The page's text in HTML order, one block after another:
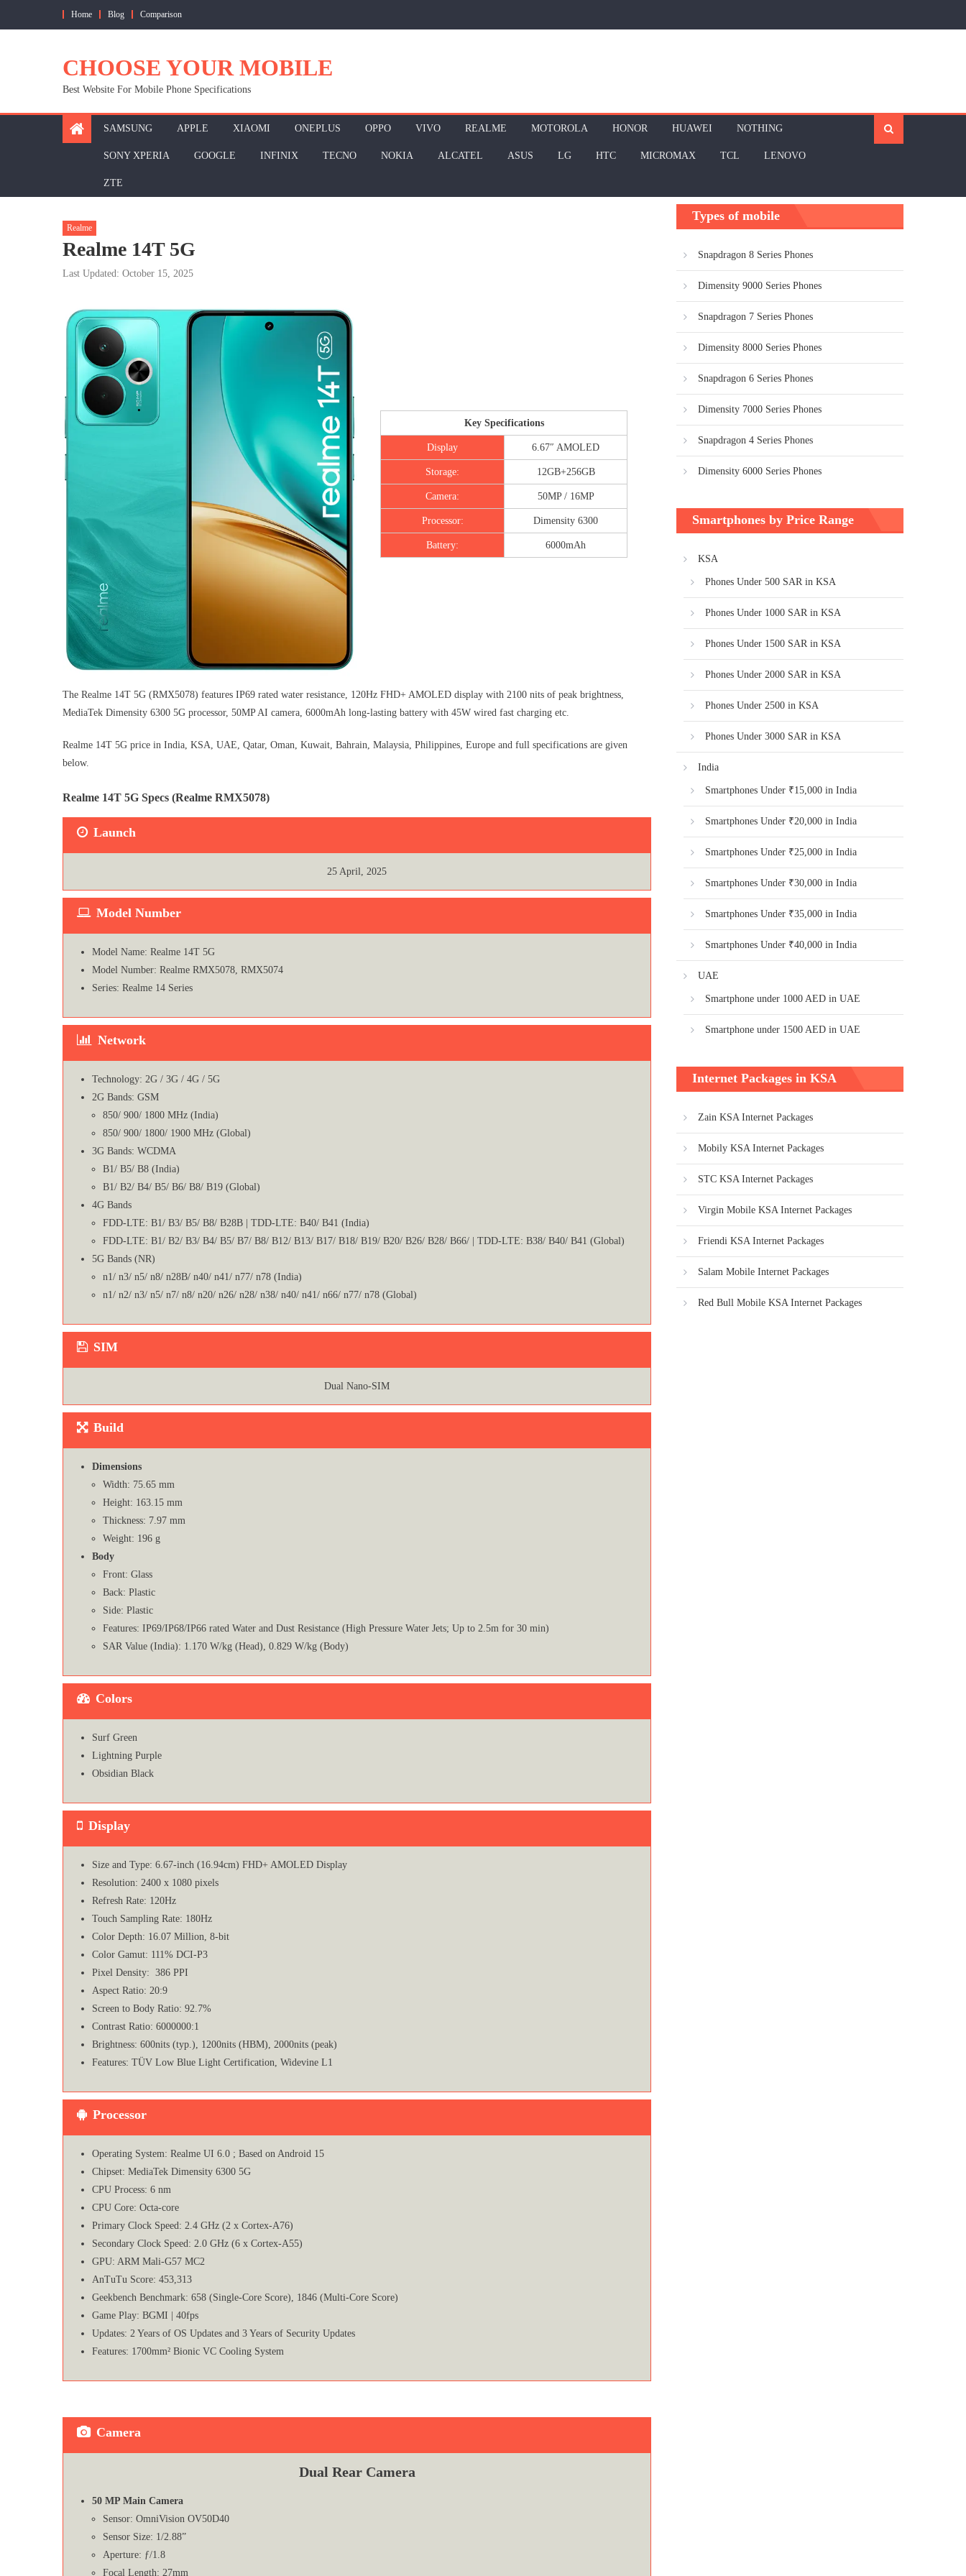
Home Blog Comparison
CHOOSE YOUR MOBILE
Best Website For Mobile Phone Specifications
SAMSUNG APPLE XIAOMI ONEPLUS OPPO VIVO REALME MOTOROLA HONOR HUAWEI NOTHING
SONY XPERIA GOOGLE INFINIX TECNO NOKIA ALCATEL ASUS LG HTC MICROMAX TCL LENOVO
ZTE
Realme
Realme 14T 5G
Last Updated: October 15, 2025
Key Specifications
Display 6.67″ AMOLED
Storage: 12GB+256GB
Camera: 50MP / 16MP
Processor: Dimensity 6300
Battery: 6000mAh
The Realme 14T 5G (RMX5078) features IP69 rated water resistance, 120Hz FHD+ AMOLED display with 2100 nits of peak brightness,
MediaTek Dimensity 6300 5G processor, 50MP AI camera, 6000mAh long-lasting battery with 45W wired fast charging etc.
Realme 14T 5G price in India, KSA, UAE, Qatar, Oman, Kuwait, Bahrain, Malaysia, Philippines, Europe and full specifications are given
below.
Realme 14T 5G Specs (Realme RMX5078)
Launch
25 April, 2025
Model Number
Model Name: Realme 14T 5G
Model Number: Realme RMX5078, RMX5074
Series: Realme 14 Series
Network
Technology: 2G / 3G / 4G / 5G
2G Bands: GSM
850/ 900/ 1800 MHz (India)
850/ 900/ 1800/ 1900 MHz (Global)
3G Bands: WCDMA
B1/ B5/ B8 (India)
B1/ B2/ B4/ B5/ B6/ B8/ B19 (Global)
4G Bands
FDD-LTE: B1/ B3/ B5/ B8/ B28B | TDD-LTE: B40/ B41 (India)
FDD-LTE: B1/ B2/ B3/ B4/ B5/ B7/ B8/ B12/ B13/ B17/ B18/ B19/ B20/ B26/ B28/ B66/ | TDD-LTE: B38/ B40/ B41 (Global)
5G Bands (NR)
n1/ n3/ n5/ n8/ n28B/ n40/ n41/ n77/ n78 (India)
n1/ n2/ n3/ n5/ n7/ n8/ n20/ n26/ n28/ n38/ n40/ n41/ n66/ n77/ n78 (Global)
SIM
Dual Nano-SIM
Build
Dimensions
Width: 75.65 mm
Height: 163.15 mm
Thickness: 7.97 mm
Weight: 196 g
Body
Front: Glass
Back: Plastic
Side: Plastic
Features: IP69/IP68/IP66 rated Water and Dust Resistance (High Pressure Water Jets; Up to 2.5m for 30 min)
SAR Value (India): 1.170 W/kg (Head), 0.829 W/kg (Body)
Colors
Surf Green
Lightning Purple
Obsidian Black
Display
Size and Type: 6.67-inch (16.94cm) FHD+ AMOLED Display
Resolution: 2400 x 1080 pixels
Refresh Rate: 120Hz
Touch Sampling Rate: 180Hz
Color Depth: 16.07 Million, 8-bit
Color Gamut: 111% DCI-P3
Pixel Density: 386 PPI
Aspect Ratio: 20:9
Screen to Body Ratio: 92.7%
Contrast Ratio: 6000000:1
Brightness: 600nits (typ.), 1200nits (HBM), 2000nits (peak)
Features: TÜV Low Blue Light Certification, Widevine L1
Processor
Operating System: Realme UI 6.0 ; Based on Android 15
Chipset: MediaTek Dimensity 6300 5G
CPU Process: 6 nm
CPU Core: Octa-core
Primary Clock Speed: 2.4 GHz (2 x Cortex-A76)
Secondary Clock Speed: 2.0 GHz (6 x Cortex-A55)
GPU: ARM Mali-G57 MC2
AnTuTu Score: 453,313
Geekbench Benchmark: 658 (Single-Core Score), 1846 (Multi-Core Score)
Game Play: BGMI | 40fps
Updates: 2 Years of OS Updates and 3 Years of Security Updates
Features: 1700mm² Bionic VC Cooling System
Camera
Dual Rear Camera
50 MP Main Camera
Sensor: OmniVision OV50D40
Sensor Size: 1/2.88”
Aperture: ƒ/1.8
Focal Length: 27mm
Types of mobile
Snapdragon 8 Series Phones
Dimensity 9000 Series Phones
Snapdragon 7 Series Phones
Dimensity 8000 Series Phones
Snapdragon 6 Series Phones
Dimensity 7000 Series Phones
Snapdragon 4 Series Phones
Dimensity 6000 Series Phones
Smartphones by Price Range
KSA
Phones Under 500 SAR in KSA
Phones Under 1000 SAR in KSA
Phones Under 1500 SAR in KSA
Phones Under 2000 SAR in KSA
Phones Under 2500 in KSA
Phones Under 3000 SAR in KSA
India
Smartphones Under ₹15,000 in India
Smartphones Under ₹20,000 in India
Smartphones Under ₹25,000 in India
Smartphones Under ₹30,000 in India
Smartphones Under ₹35,000 in India
Smartphones Under ₹40,000 in India
UAE
Smartphone under 1000 AED in UAE
Smartphone under 1500 AED in UAE
Internet Packages in KSA
Zain KSA Internet Packages
Mobily KSA Internet Packages
STC KSA Internet Packages
Virgin Mobile KSA Internet Packages
Friendi KSA Internet Packages
Salam Mobile Internet Packages
Red Bull Mobile KSA Internet Packages